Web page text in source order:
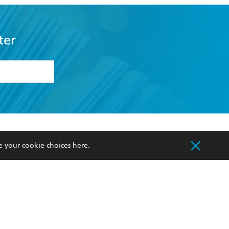
my
Our Networks
Improving Representation
your cookie choices here.